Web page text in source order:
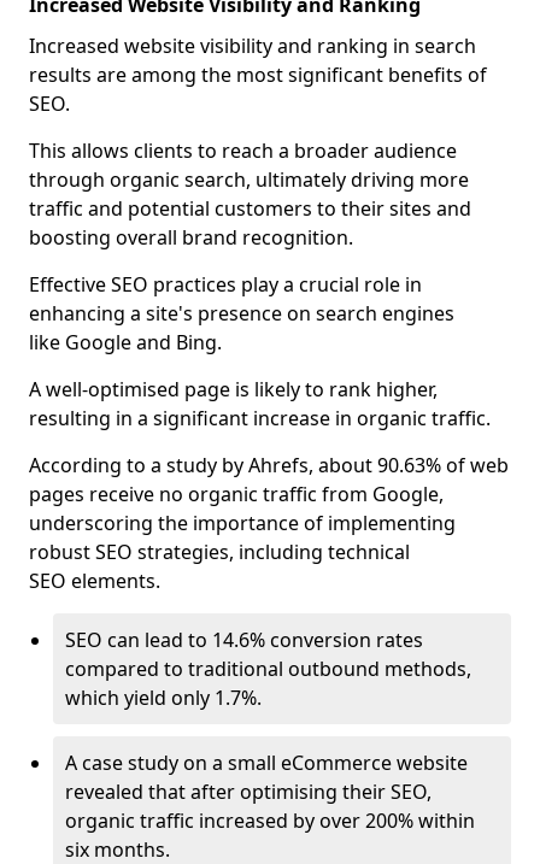
Increased website visibility and ranking in search
results are among the most significant benefits of
SEO.
This allows clients to reach a broader audience
through organic search, ultimately driving more
traffic and potential customers to their sites and
boosting overall brand recognition.
Effective SEO practices play a crucial role in
enhancing a site's presence on search engines
like Google and Bing.
A well-optimised page is likely to rank higher,
resulting in a significant increase in organic traffic.
According to a study by Ahrefs, about 90.63% of web
pages receive no organic traffic from Google,
underscoring the importance of implementing
robust SEO strategies, including technical
SEO elements.
SEO can lead to 14.6% conversion rates
compared to traditional outbound methods,
which yield only 1.7%.
A case study on a small eCommerce website
revealed that after optimising their SEO,
organic traffic increased by over 200% within
six months.